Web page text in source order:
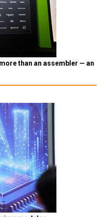
than an assembler — an